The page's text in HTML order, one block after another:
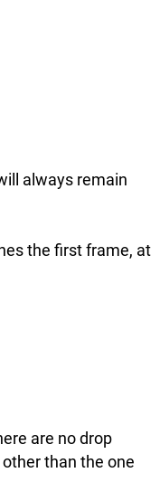
always remain
the first frame, at
are no drop
than the one